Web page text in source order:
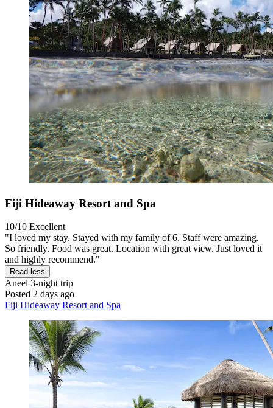
Fiji Hideaway Resort and Spa
10/10 Excellent
"I loved my stay. Stayed with my family of 6. Staff were amazing.
So friendly. Food was great. Location with great view. Just loved it
and highly recommend."
Read less
Aneel 3-night trip
Posted 2 days ago
Fiji Hideaway Resort and Spa